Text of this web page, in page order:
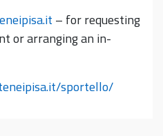
– for requesting
or arranging an in-
sportello/